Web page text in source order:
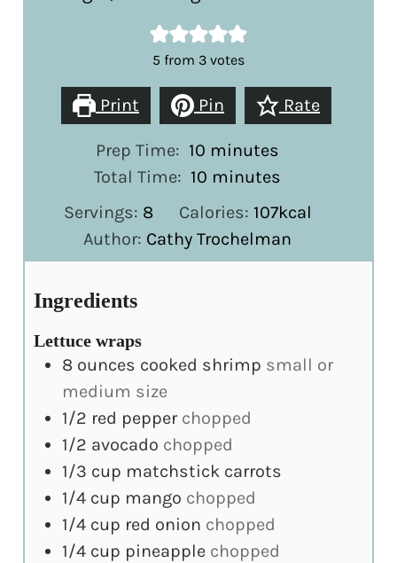
5 from 3votes
Print Pin Rate
Prep Time: 10 minutes
minutes
Total Time: 10 minutes
minutes
Servings: 8 Calories: 107kcal
Author: Cathy Trochelman
Ingredients
Lettuce wraps
8 ounces cooked shrimp small or
medium size
1/2 red pepper chopped
1/2 avocado chopped
1/3 cup matchstick carrots
1/4 cup mango chopped
1/4 cup red onion chopped
1/4 cup pineapple chopped